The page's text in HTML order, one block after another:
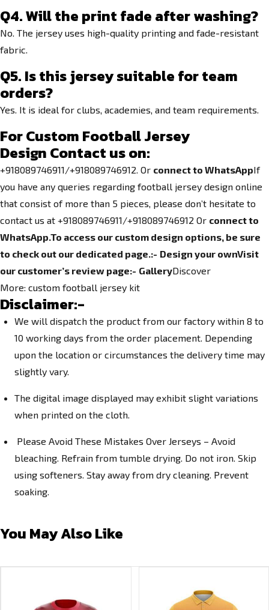
Q4. Will the print fade after washing?
No. The jersey uses high-quality printing and fade-resistant
fabric.
Q5. Is this jersey suitable for team
orders?
Yes. It is ideal for clubs, academies, and team requirements.
For Custom Football Jersey
Design Contact us on:
+918089746911/+918089746912. Or connect to WhatsAppIf
you have any queries regarding football jersey design online
that consist of more than 5 pieces, please don’t hesitate to
contact us at +918089746911/+918089746912 Or connect to
WhatsApp.To access our custom design options, be sure
to check out our dedicated page.:- Design your ownVisit
our customer’s review page:- GalleryDiscover
More: custom football jersey kit
Disclaimer:-
We will dispatch the product from our factory within 8 to
10 working days from the order placement. Depending
upon the location or circumstances the delivery time may
slightly vary.
The digital image displayed may exhibit slight variations
when printed on the cloth.
Please Avoid These Mistakes Over Jerseys – Avoid
bleaching. Refrain from tumble drying. Do not iron. Skip
using softeners. Stay away from dry cleaning. Prevent
soaking.
You May Also Like